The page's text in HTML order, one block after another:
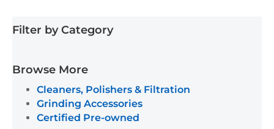
Filter by Category
Browse More
Cleaners, Polishers & Filtration
Grinding Accessories
Certified Pre-owned